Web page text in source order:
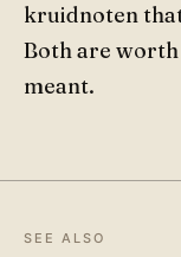
kruidnoten
Both are worth
meant.
SEE ALSO